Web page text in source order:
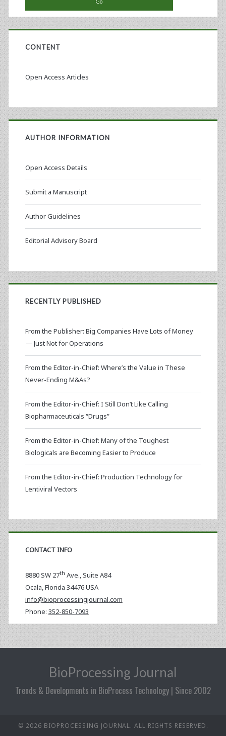
CONTENT
Open Access Articles
AUTHOR INFORMATION
Open Access Details
Submit a Manuscript
Author Guidelines
Editorial Advisory Board
RECENTLY PUBLISHED
From the Publisher: Big Companies Have Lots of Money
— Just Not for Operations
From the Editor-in-Chief: Where’s the Value in These
Never-Ending M&As?
From the Editor-in-Chief: I Still Don’t Like Calling
Biopharmaceuticals “Drugs”
From the Editor-in-Chief: Many of the Toughest
Biologicals are Becoming Easier to Produce
From the Editor-in-Chief: Production Technology for
Lentiviral Vectors
CONTACT INFO
8880 SW 27th Ave., Suite A84
Ocala,Florida 34476 USA
info@bioprocessingjournal.com
Phone: 352-850-7093
BioProcessing Journal
Trends & Developments in BioProcess Technology | Since 2002
© 2026 BIOPROCESSING JOURNAL. ALL RIGHTS RESERVED.